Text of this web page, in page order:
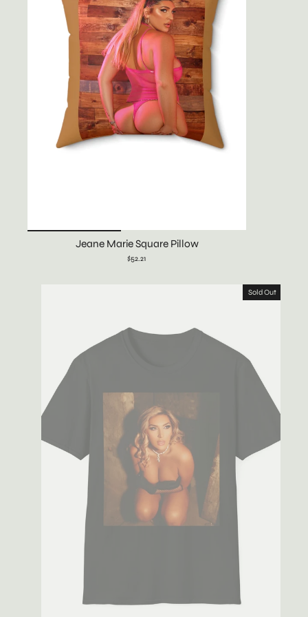
Jeane Marie Square Pillow
$52.21
Sold Out